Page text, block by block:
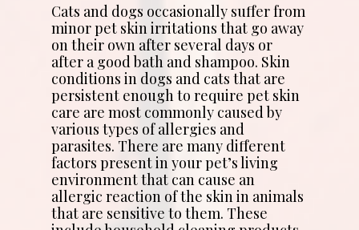
Cats and dogs occasionally suffer from
minor pet skin irritations that go away
on their own after several days or
after a good bath and shampoo. Skin
conditions in dogs and cats that are
persistent enough to require pet skin
care are most commonly caused by
various types of allergies and
parasites. There are many different
factors present in your pet’s living
environment that can cause an
allergic reaction of the skin in animals
that are sensitive to them. These